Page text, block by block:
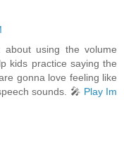
using the volume
kids practice saying the
gonna love feeling like
sounds. 🎤 Play Im